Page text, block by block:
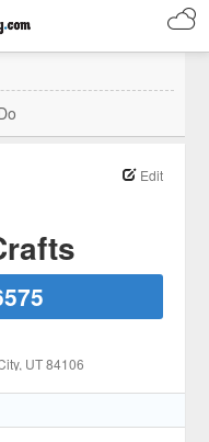
Edit
, UT 84106